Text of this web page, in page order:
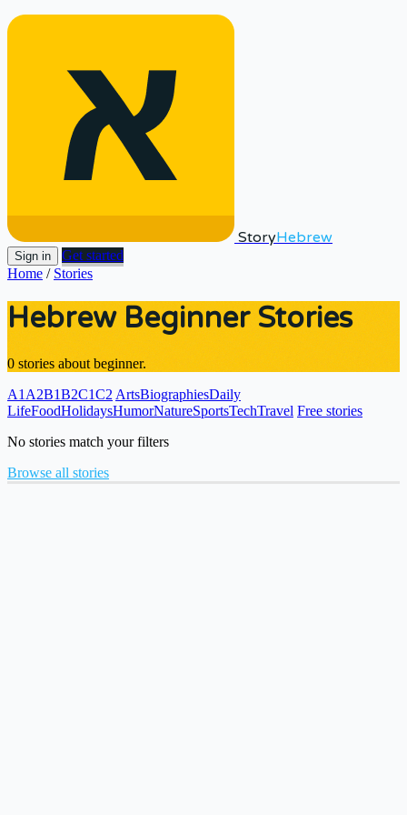
StoryHebrew
Sign in
Get started
Home / Stories
Hebrew Beginner Stories
0 stories about beginner.
A1 A2B1B2C1C2 ArtsBiographiesDaily
LifeFoodHolidaysHumorNatureSportsTechTravel Free stories
No stories match your filters
Browse all stories